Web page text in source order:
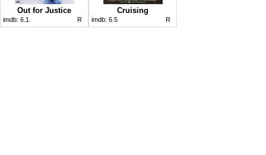
Out for Justice
imdb: 6.1 R
Cruising
imdb: 6.5 R